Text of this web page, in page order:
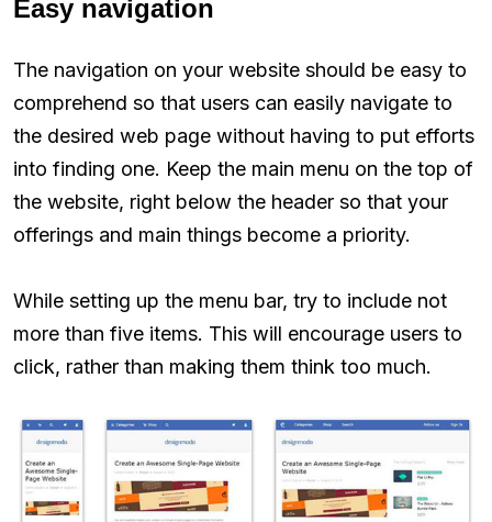
Easy navigation
The navigation on your website should be easy to
comprehend so that users can easily navigate to
the desired web page without having to put efforts
into finding one. Keep the main menu on the top of
the website, right below the header so that your
offerings and main things become a priority.
While setting up the menu bar, try to include not
more than five items. This will encourage users to
click, rather than making them think too much.